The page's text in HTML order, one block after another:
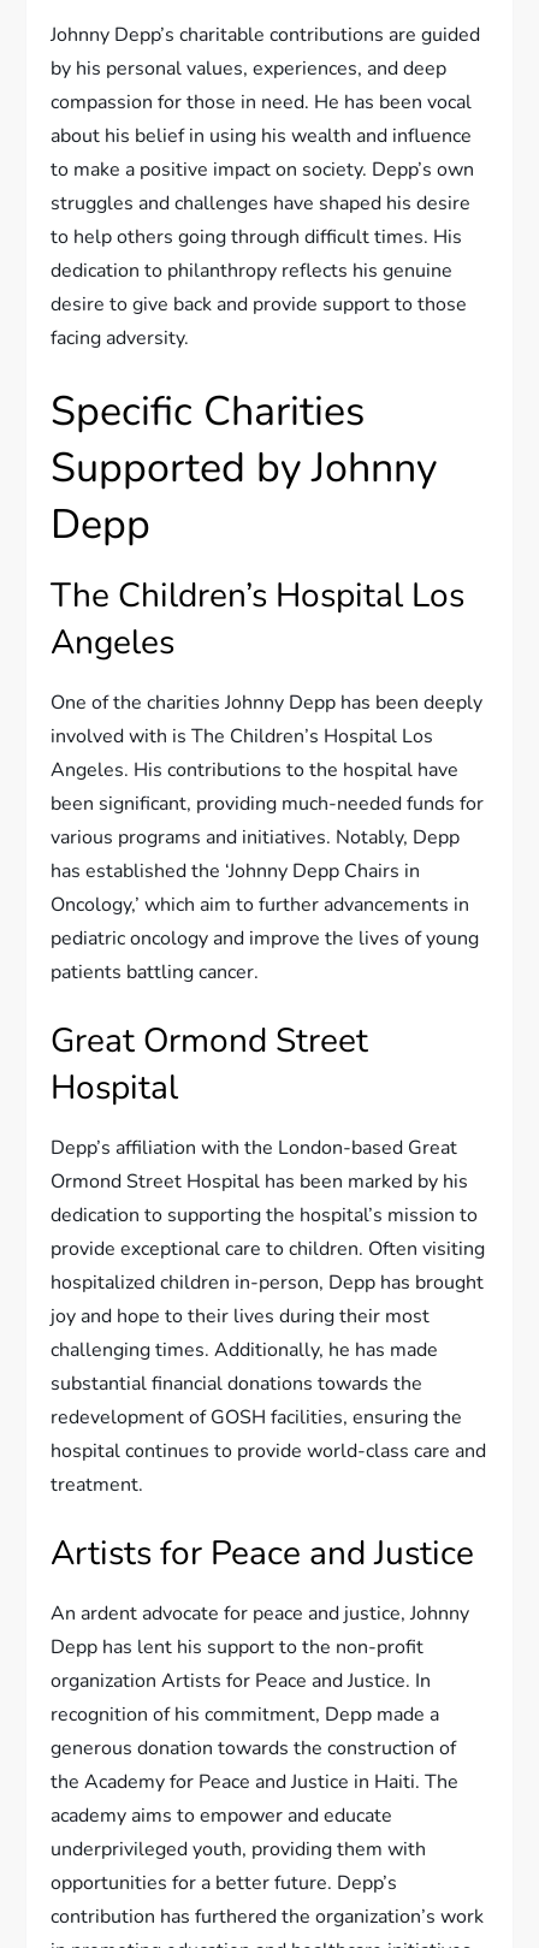
Johnny Depp’s charitable contributions are guided
by his personal values, experiences, and deep
compassion for those in need. He has been vocal
about his belief in using his wealth and influence
to make a positive impact on society. Depp’s own
struggles and challenges have shaped his desire
to help others going through difficult times. His
dedication to philanthropy reflects his genuine
desire to give back and provide support to those
facing adversity.
Specific Charities
Supported by Johnny
Depp
The Children’s Hospital Los
Angeles
One of the charities Johnny Depp has been deeply
involved with is The Children’s Hospital Los
Angeles. His contributions to the hospital have
been significant, providing much-needed funds for
various programs and initiatives. Notably, Depp
has established the ‘Johnny Depp Chairs in
Oncology,’ which aim to further advancements in
pediatric oncology and improve the lives of young
patients battling cancer.
Great Ormond Street
Hospital
Depp’s affiliation with the London-based Great
Ormond Street Hospital has been marked by his
dedication to supporting the hospital’s mission to
provide exceptional care to children. Often visiting
hospitalized children in-person, Depp has brought
joy and hope to their lives during their most
challenging times. Additionally, he has made
substantial financial donations towards the
redevelopment of GOSH facilities, ensuring the
hospital continues to provide world-class care and
treatment.
Artists for Peace and Justice
An ardent advocate for peace and justice, Johnny
Depp has lent his support to the non-profit
organization Artists for Peace and Justice. In
recognition of his commitment, Depp made a
generous donation towards the construction of
the Academy for Peace and Justice in Haiti. The
academy aims to empower and educate
underprivileged youth, providing them with
opportunities for a better future. Depp’s
contribution has furthered the organization’s work